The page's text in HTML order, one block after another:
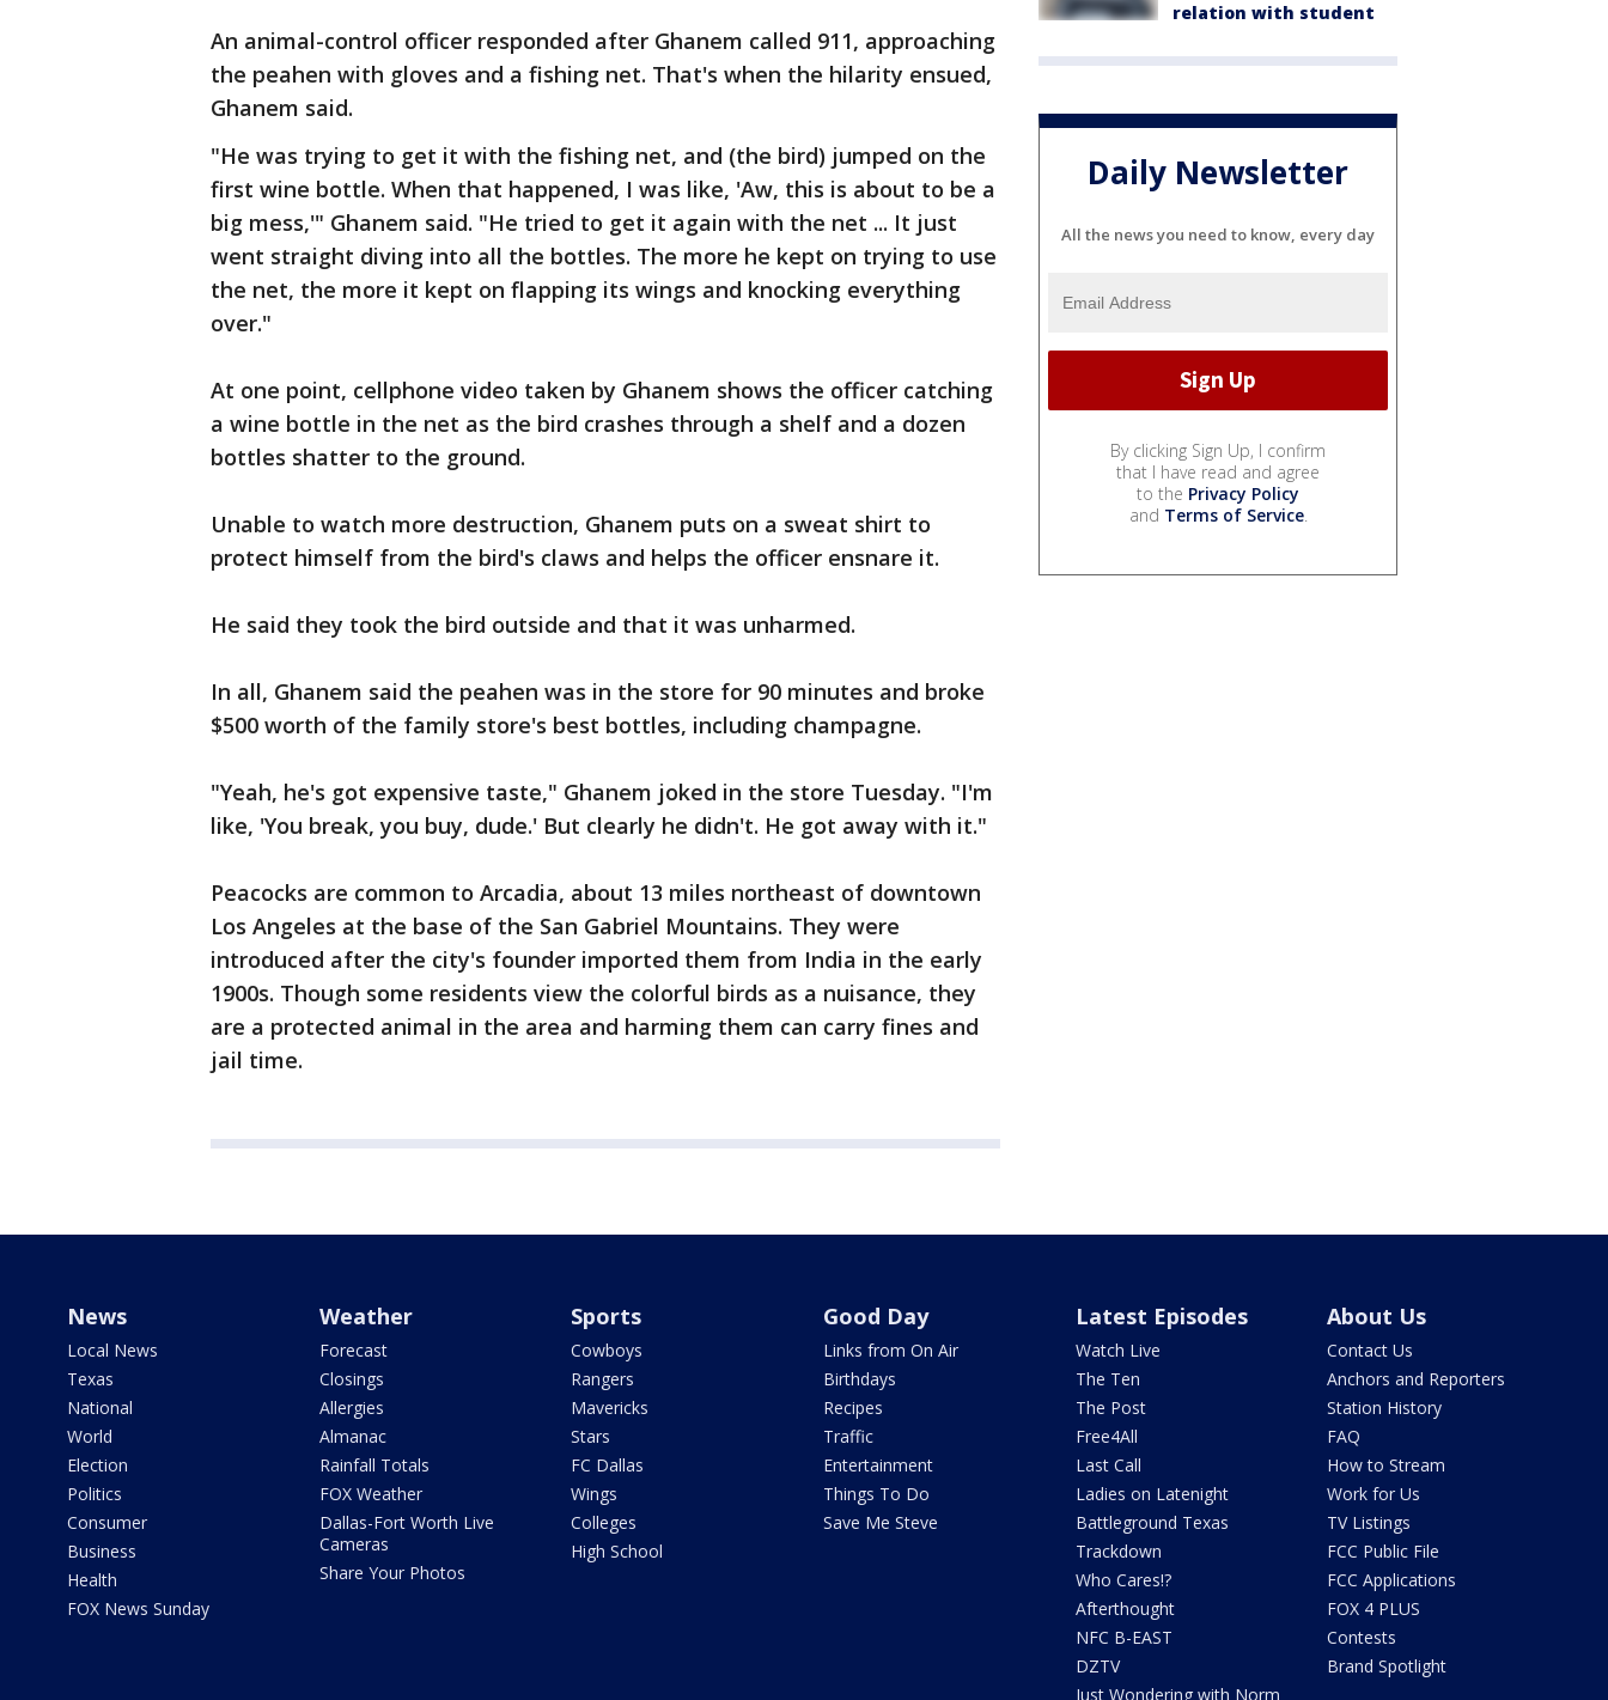
An animal-control officer responded after Ghanem called 911, approaching
the peahen with gloves and a fishing net. That's when the hilarity ensued,
Ghanem said.
"He was trying to get it with the fishing net, and (the bird) jumped on the
first wine bottle. When that happened, I was like, 'Aw, this is about to be a
big mess,'" Ghanem said. "He tried to get it again with the net ... It just
went straight diving into all the bottles. The more he kept on trying to use
the net, the more it kept on flapping its wings and knocking everything
over."
At one point, cellphone video taken by Ghanem shows the officer catching
a wine bottle in the net as the bird crashes through a shelf and a dozen
bottles shatter to the ground.
Unable to watch more destruction, Ghanem puts on a sweat shirt to
protect himself from the bird's claws and helps the officer ensnare it.
He said they took the bird outside and that it was unharmed.
In all, Ghanem said the peahen was in the store for 90 minutes and broke
$500 worth of the family store's best bottles, including champagne.
"Yeah, he's got expensive taste," Ghanem joked in the store Tuesday. "I'm
like, 'You break, you buy, dude.' But clearly he didn't. He got away with it."
Peacocks are common to Arcadia, about 13 miles northeast of downtown
Los Angeles at the base of the San Gabriel Mountains. They were
introduced after the city's founder imported them from India in the early
1900s. Though some residents view the colorful birds as a nuisance, they
are a protected animal in the area and harming them can carry fines and
jail time.
relation with student
Daily Newsletter
All the news you need to know, every day
By clicking Sign Up, I confirm
that I have read and agree
to the Privacy Policy
and Terms of Service.
News
Local News
Texas
National
World
Election
Politics
Consumer
Business
Health
FOX News Sunday
Weather
Forecast
Closings
Allergies
Almanac
Rainfall Totals
FOX Weather
Dallas-Fort Worth Live
Cameras
Share Your Photos
Sports
Cowboys
Rangers
Mavericks
Stars
FC Dallas
Wings
Colleges
High School
Good Day
Links from On Air
Birthdays
Recipes
Traffic
Entertainment
Things To Do
Save Me Steve
Latest Episodes
Watch Live
The Ten
The Post
Free4All
Last Call
Ladies on Latenight
Battleground Texas
Trackdown
Who Cares!?
Afterthought
NFC B-EAST
DZTV
Just Wondering with Norm
About Us
Contact Us
Anchors and Reporters
Station History
FAQ
How to Stream
Work for Us
TV Listings
FCC Public File
FCC Applications
FOX 4 PLUS
Contests
Brand Spotlight